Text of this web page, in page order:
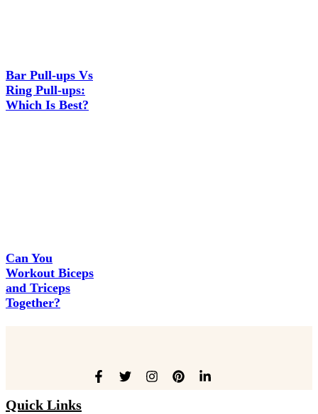
Bar Pull-ups Vs
Ring Pull-ups:
Which Is Best?
Can You
Workout Biceps
and Triceps
Together?
Quick Links